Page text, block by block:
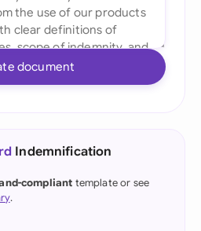
document
Indemnification
compliant template or see
.